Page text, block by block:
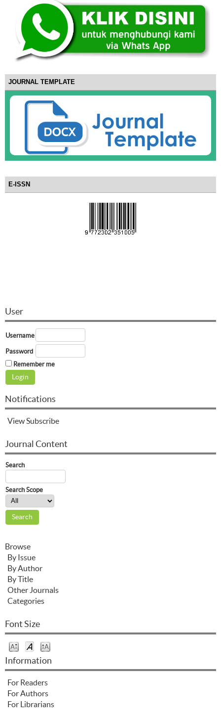
JOURNAL TEMPLATE
E-ISSN
User
Username
Password
Remember me
Notifications
ViewSubscribe
Journal Content
Search
Search Scope
Browse
By Issue
By Author
By Title
Other Journals
Categories
Font Size
Information
For Readers
For Authors
For Librarians